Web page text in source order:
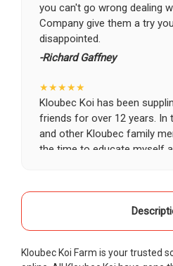
you can't go wrong dealing
Company give them a try
disappointed.
-Richard Gaffney
★★★★★
Kloubec Koi has been
friends for over 12 years. In
and other Kloubec family
the time to educate myself
Thank you Kloubec family
and happiness when viewing
-Ekaterina Kovalenko
★★★★★
Kloubec Koi Farm is your trusted